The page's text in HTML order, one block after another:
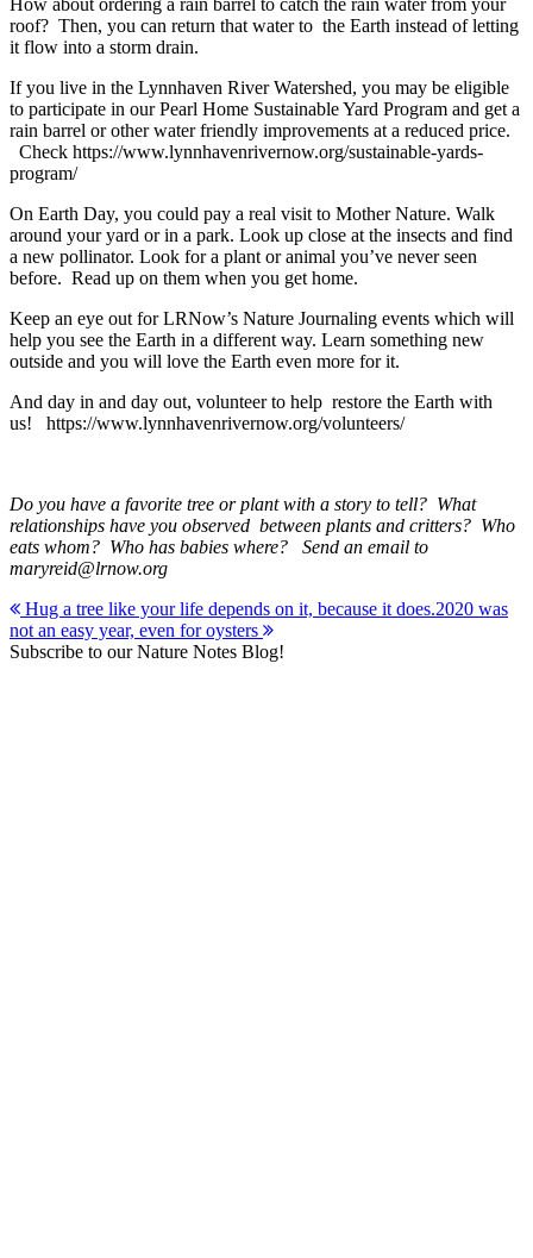
How about ordering a rain barrel to catch the rain water from your
roof? Then, you can return that water to the Earth instead of letting
it flow into a storm drain.
If you live in the Lynnhaven River Watershed, you may be eligible
to participate in our Pearl Home Sustainable Yard Program and get a
rain barrel or other water friendly improvements at a reduced price.
Check https://www.lynnhavenrivernow.org/sustainable-yards-
program/
On Earth Day, you could pay a real visit to Mother Nature. Walk
around your yard or in a park. Look up close at the insects and find
a new pollinator. Look for a plant or animal you’ve never seen
before. Read up on them when you get home.
Keep an eye out for LRNow’s Nature Journaling events which will
help you see the Earth in a different way. Learn something new
outside and you will love the Earth even more for it.
And day in and day out, volunteer to help restore the Earth with
us! https://www.lynnhavenrivernow.org/volunteers/
Do you have a favorite tree or plant with a story to tell? What
relationships have you observed between plants and critters? Who
eats whom? Who has babies where? Send an email to
maryreid@lrnow.org
Post
navigation
Hug a tree like your life depends on it, because it does.2020 was
not an easy year, even for oysters
Subscribe to our Nature Notes Blog!